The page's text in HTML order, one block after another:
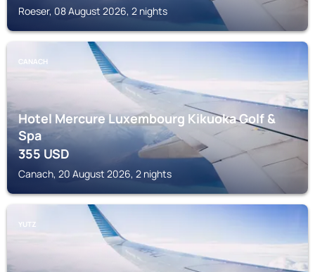
Roeser, 08 August 2026, 2 nights
CANACH
Hotel Mercure Luxembourg Kikuoka Golf &
Spa
355USD
Canach, 20 August 2026, 2 nights
YUTZ